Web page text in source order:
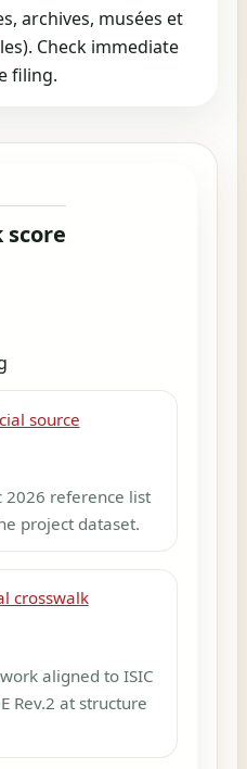
archives, musées et
Check immediate
filing.
score
source
2026 reference list
project dataset.
crosswalk
aligned to ISIC
Rev.2 at structure